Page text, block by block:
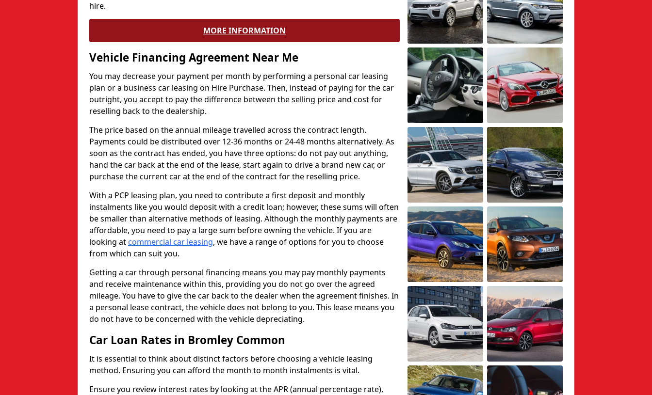
hire.
MORE INFORMATION
Vehicle Financing Agreement Near Me
You may decrease your payment per month by performing a personal car leasing
plan or a business car leasing on Hire Purchase. Then, instead of paying for the car
outright, you accept to pay the difference between the selling price and cost for
reselling back to the dealership.
The price based on the annual mileage travelled across the contract length.
Payments could be distributed over 12-36 months or 24-48 months alternatively. As
soon as the contract has ended, you have three options: do not pay out anything,
hand the car back at the end of the lease, start again to drive a brand new car, or
purchase the current car at the end of the contract for the reselling price.
With a PCP leasing plan, you need to contribute a first deposit and monthly
instalments like you would deposit with a credit loan; however, these sums will often
be smaller than alternative methods of leasing. Although the monthly payments are
affordable, you need to pay a large sum before owning the vehicle. If you are
looking at commercial car leasing, we have a range of options for you to choose
from which can suit you.
Getting a car through personal financing means you may pay monthly payments
and receive maintenance within this, providing you do not go over the agreed
mileage. You have to give the car back to the dealer when the agreement finishes. In
a personal lease contract, the vehicle does not belong to you. This lease means you
do not have to be concerned with the vehicle depreciating.
Car Loan Rates in Bromley Common
It is essential to think about distinct factors before choosing a vehicle leasing
method. Ensuring you can afford the month to month instalments is vital.
Ensure you review interest rates by looking at the APR (annual percentage rate),